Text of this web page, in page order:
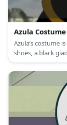
Azula Costume
Azula’s costume
shoes, a black
custom head